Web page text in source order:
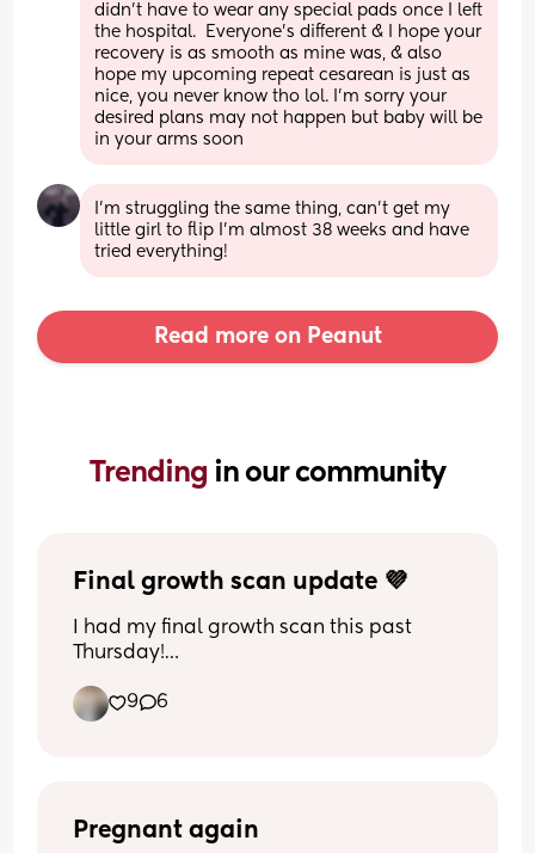
didn’t have to wear any special pads once I left
the hospital.  Everyone’s different & I hope your
recovery is as smooth as mine was, & also
hope my upcoming repeat cesarean is just as
nice, you never know tho lol. I’m sorry your
desired plans may not happen but baby will be
in your arms soon
I’m struggling the same thing, can’t get my
little girl to flip I’m almost 38 weeks and have
tried everything!
Read more on Peanut
Trending in our community
Final growth scan update 💜
I had my final growth scan this past
Thursday!
At my appointment on Tuesday…
My midwife struggled to feel where the
to be absolutely sure.
9 6
Pregnant again